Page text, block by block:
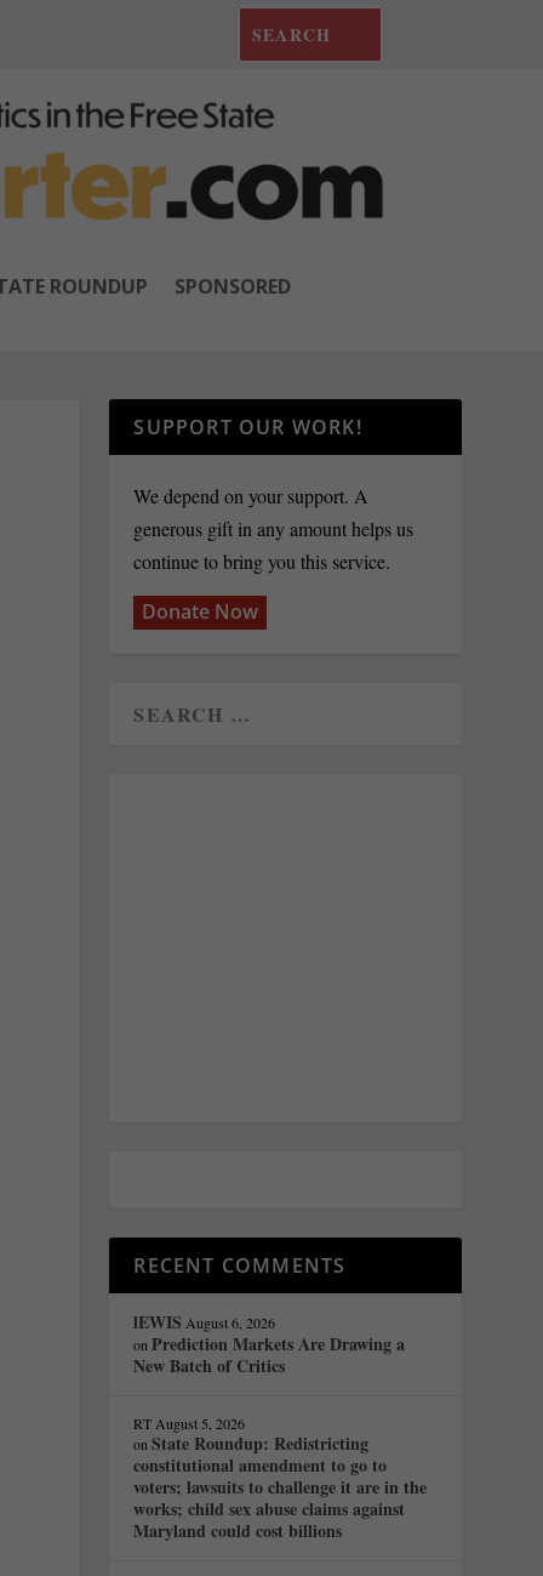
ROUNDUP SPONSORED
SUPPORT OUR WORK!
We depend on your support. A
generous gift in any amount helps us
continue to bring you this service.
Donate Now
RECENT COMMENTS
lEWIS August 6, 2026
onPrediction Markets Are Drawing a
New Batch of Critics
RT August 5, 2026
onState Roundup: Redistricting
constitutional amendment to go to
voters; lawsuits to challenge it are in the
works; child sex abuse claims against
Maryland could cost billions